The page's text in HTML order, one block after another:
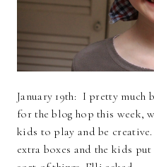
January 19th: I pretty much
for the blog hop this week,
kids to play and be
extra boxes and the kids